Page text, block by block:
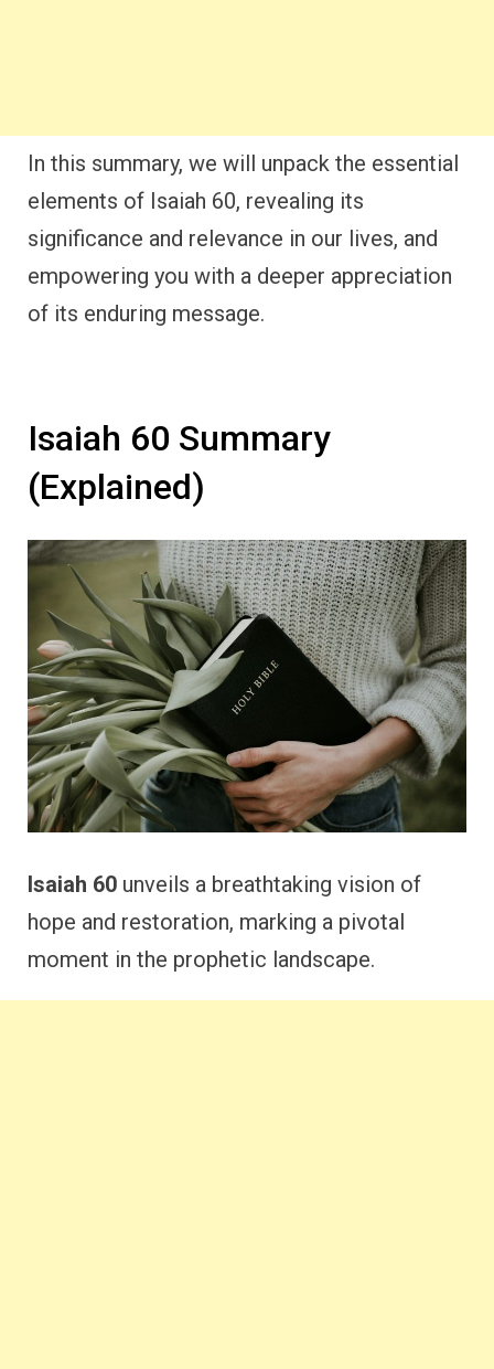
In this summary, we will unpack the essential
elements of Isaiah 60, revealing its
significance and relevance in our lives, and
empowering you with a deeper appreciation
of its enduring message.
Isaiah 60 Summary
(Explained)
Isaiah 60 unveils a breathtaking vision of
hope and restoration, marking a pivotal
moment in the prophetic landscape.